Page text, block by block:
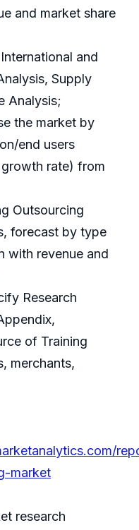
and market share
and
Supply
Analysis;
the market by
end users
rate) from
Outsourcing
forecast by type
with revenue and
Research
of Training
merchants,
market
research